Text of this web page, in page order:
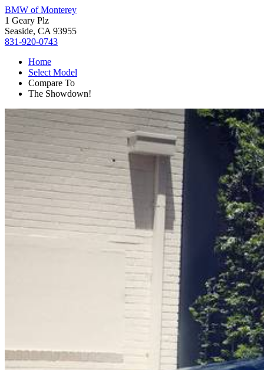
BMW of Monterey
1 Geary Plz
Seaside, CA 93955
831-920-0743
Home
Select Model
Compare To
The Showdown!